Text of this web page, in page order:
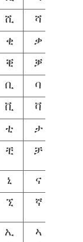
ሺ ሻ
ቂ ቃ
ቒ ቓ
ቢ ባ
ቪ ቫ
ቲ ታ
ቺ ቻ
ኒ ና
ኚ ኛ
ኢ
ኣ